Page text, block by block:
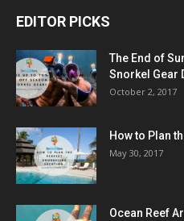
EDITOR PICKS
The End of
Snorkel Gear
October 2, 2017
How to Plan
May 30, 2017
Ocean Reef